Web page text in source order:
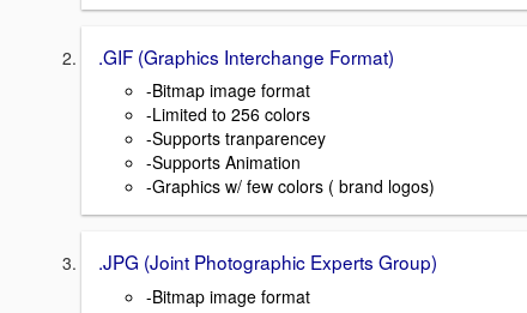
.GIF (Graphics Interchange Format)
-Bitmap image format
-Limited to 256 colors
-Supports tranparencey
-Supports Animation
-Graphics w/ few colors ( brand logos)
.JPG (Joint Photographic Experts Group)
-Bitmap image format